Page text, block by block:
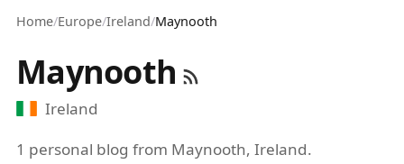
Home/Europe/Ireland/Maynooth
Maynooth
Ireland
1 personal blog from Maynooth, Ireland.